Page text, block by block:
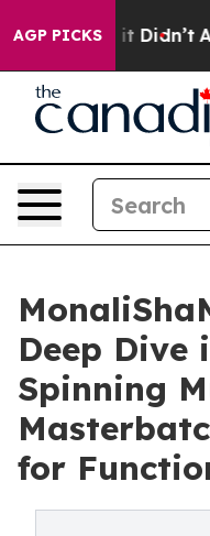
AGP PICKS
it Didn’t As war
Deep Dive
Spinning
for